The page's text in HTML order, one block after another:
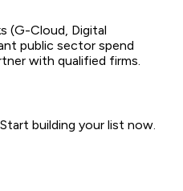
(G-Cloud, Digital
public sector spend
with qualified firms.
building your list now.